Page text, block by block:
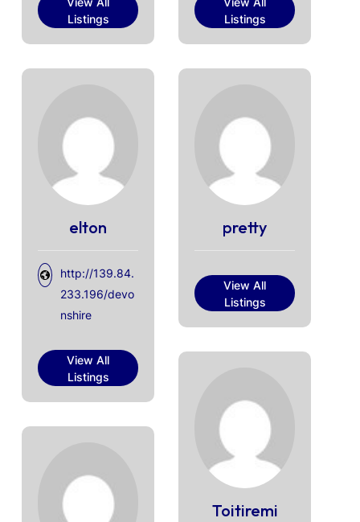
Listings
Listings
elton
http://139.84.
233.196/devo
nshire
View All
Listings
pretty
View All
Listings
Toitiremi